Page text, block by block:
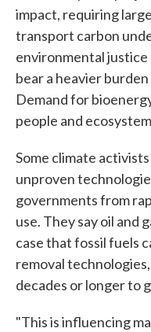
impact, requiring
transport carbon
environmental
bear a heavier
Demand for
people and
Some climate
unproven
governments from
use. They say oil and
case that fossil fuels
removal
decades or longer to
"This is influencing